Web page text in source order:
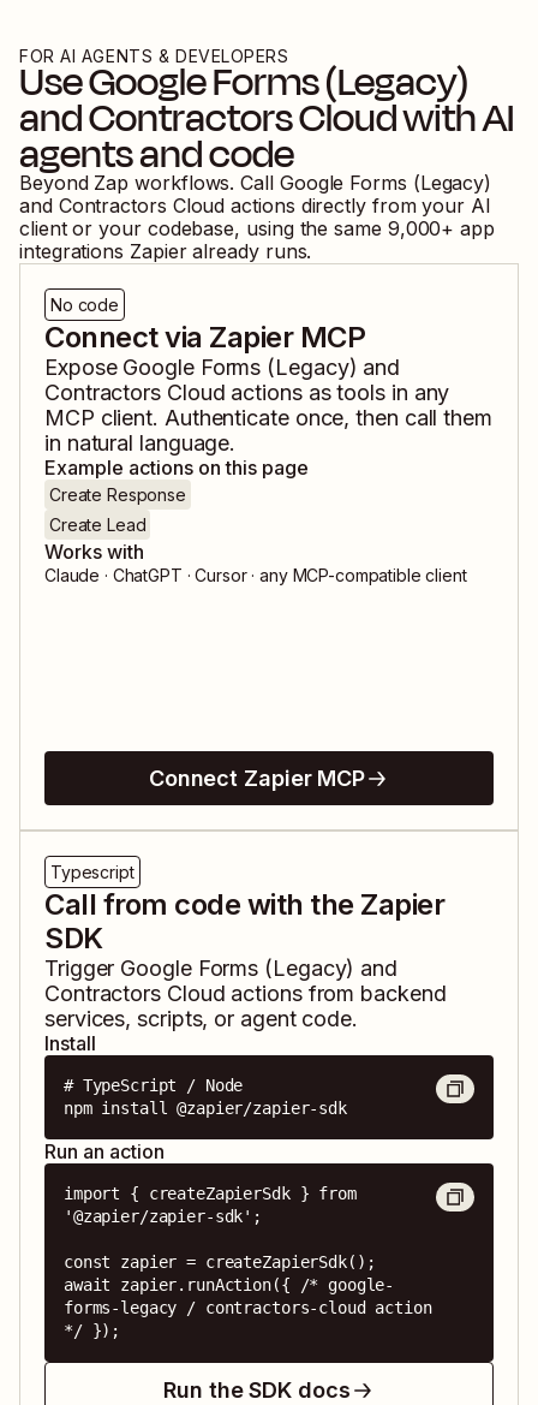
FOR AI AGENTS & DEVELOPERS
UseGoogle Forms (Legacy)
andContractors Cloudwith AI
agents and code
Beyond Zap workflows. Call Google Forms (Legacy)
and Contractors Cloud actions directly from your AI
client or your codebase, using the same 9,000+ app
integrations Zapier already runs.
No code
Connect via Zapier MCP
Expose Google Forms (Legacy) and
Contractors Cloud actions as tools in any
MCP client. Authenticate once, then call them
in natural language.
Example actions on this page
Create Response
Create Lead
Works with
Claude · ChatGPT · Cursor · any MCP-compatible client
Connect Zapier MCP
Typescript
Call from code with the Zapier
SDK
Trigger Google Forms (Legacy) and
Contractors Cloud actions from backend
services, scripts, or agent code.
Install
# TypeScript / Node
npm install @zapier/zapier-sdk
Run an action
import { createZapierSdk } from
'@zapier/zapier-sdk';
const zapier = createZapierSdk();
await zapier.runAction({ /* google-
forms-legacy / contractors-cloud action
*/ });
Run the SDK docs